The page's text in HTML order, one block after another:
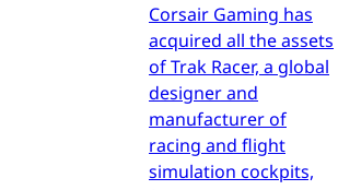
Corsair Gaming has
acquired all the assets
of Trak Racer, a global
designer and
manufacturer of
racing and flight
simulation cockpits,